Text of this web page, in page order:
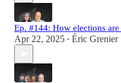
Ep. #144: How elections
Apr 22, 2025 • Éric Grenier